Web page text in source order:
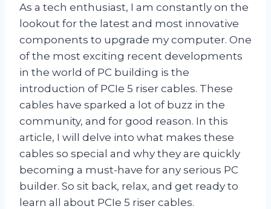
As a tech enthusiast, I am constantly on the
lookout for the latest and most innovative
components to upgrade my computer. One
of the most exciting recent developments
in the world of PC building is the
introduction of PCIe 5 riser cables. These
cables have sparked a lot of buzz in the
community, and for good reason. In this
article, I will delve into what makes these
cables so special and why they are quickly
becoming a must-have for any serious PC
builder. So sit back, relax, and get ready to
learn all about PCIe 5 riser cables.